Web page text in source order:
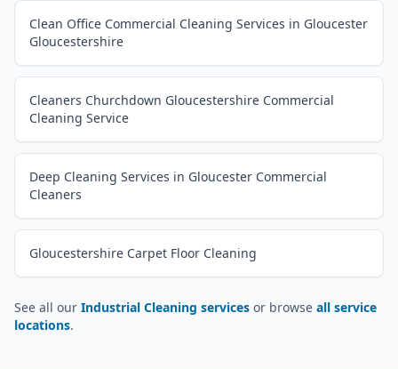
Clean Office Commercial Cleaning Services in Gloucester
Gloucestershire
Cleaners Churchdown Gloucestershire Commercial
Cleaning Service
Deep Cleaning Services in Gloucester Commercial
Cleaners
Gloucestershire Carpet Floor Cleaning
See all our Industrial Cleaning services or browse all service
locations.